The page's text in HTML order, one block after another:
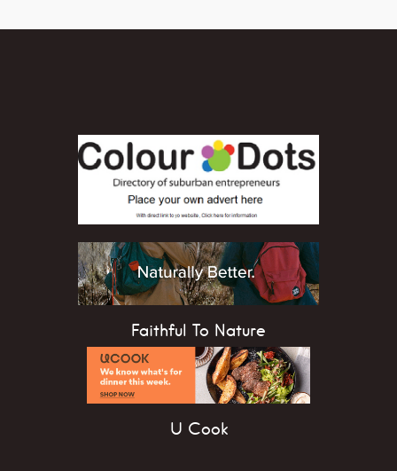
Faithful To Nature
U Cook